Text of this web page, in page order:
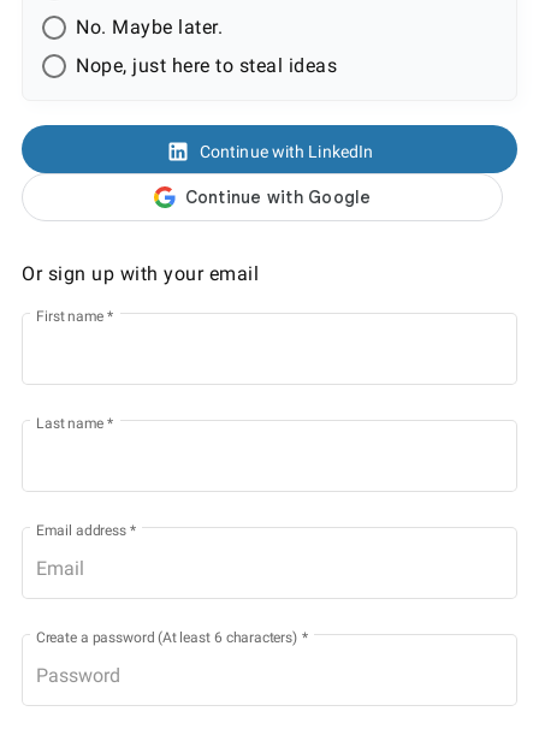
No. Maybe later.
Nope, just here to steal ideas
Continue with LinkedIn
Or sign up with your email
First name *
Last name *
Email address *
Create a password (At least 6 characters) *